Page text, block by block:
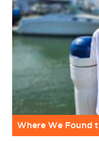
Where We Found